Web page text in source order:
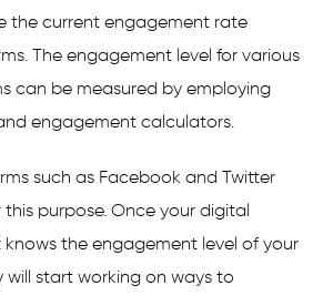
the current engagement rate
The engagement level for various
can be measured by employing
engagement calculators.
such as Facebook and Twitter
purpose. Once your digital
the engagement level of your
start working on ways to